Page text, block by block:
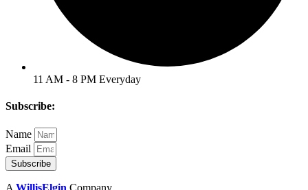
11 AM - 8 PM Everyday
Subscribe:
Name
Email
Subscribe
A WillisElgin Company